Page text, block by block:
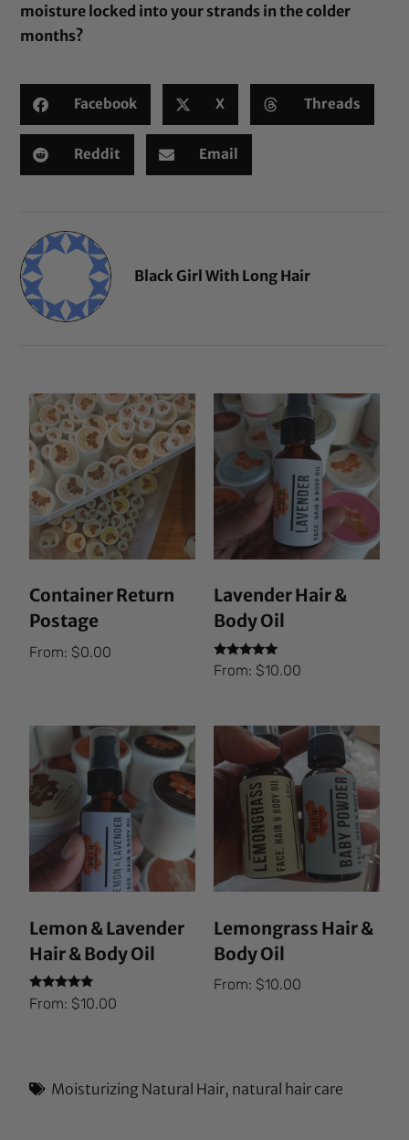
moisture locked into your strands in the colder
months?
Facebook X Threads
Reddit Email
Black Girl With Long Hair
Container Return
Postage
From:$0.00
Lavender Hair &
Body Oil
Rated
5.00
From: $10.00
Lemon & Lavender
Hair & Body Oil
Rated
5.00
From:$10.00
Lemongrass Hair &
Body Oil
From: $10.00
Moisturizing Natural Hair, natural hair care